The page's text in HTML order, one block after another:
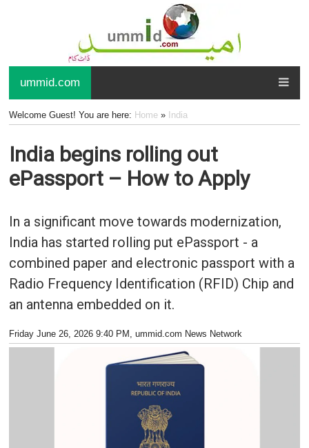
ummid.com
Welcome Guest! You are here: Home» India
India begins rolling out
ePassport – How to Apply
In a significant move towards modernization,
India has started rolling put ePassport - a
combined paper and electronic passport with a
Radio Frequency Identification (RFID) Chip and
an antenna embedded on it.
Friday June 26, 2026 9:40 PM , ummid.com News Network